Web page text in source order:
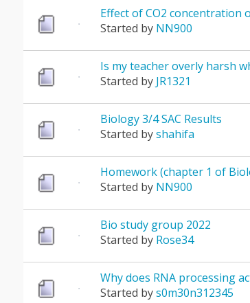
Effect of CO2 concentration
Started by NN900
Is my teacher overly harsh
Started by JR1321
Biology 3/4 SAC Results
Started byshahifa
Homework (chapter 1 of
Started by NN900
Bio study group 2022
Started by Rose34
Why does RNA processing
Started bys0m30n312345